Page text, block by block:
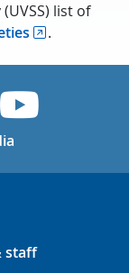
list of
.
UVic
staff